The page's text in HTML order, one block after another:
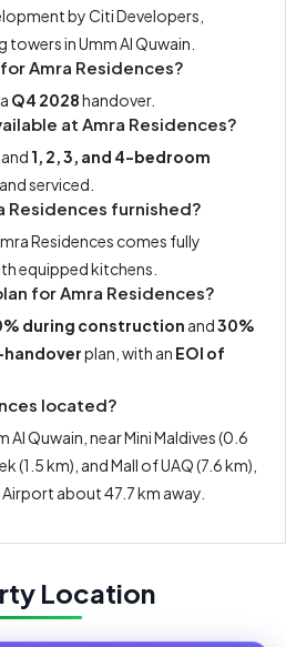
by Citi Developers,
in Umm Al Quwain.
Amra Residences?
Q4 2028handover.
at Amra Residences?
and 1, 2, 3, and 4-bedroom
serviced.
Residences furnished?
Residences comes fully
equipped kitchens.
for Amra Residences?
during construction and30%
plan, with an EOI of
located?
Al Quwain, near Mini Maldives (0.6
(1.5 km), and Mall of UAQ (7.6 km),
about 47.7 km away.
Location